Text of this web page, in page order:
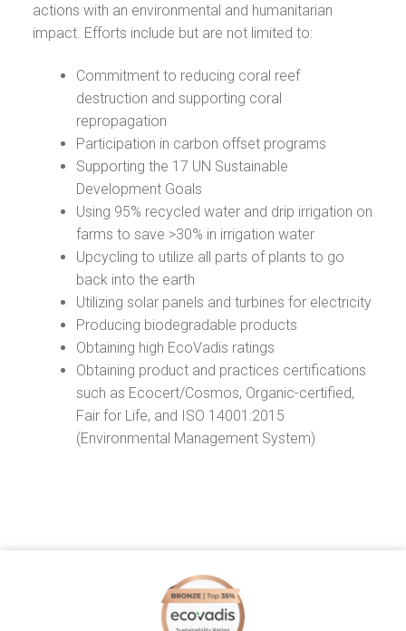
actions with an environmental and humanitarian
impact. Efforts include but are not limited to:
Commitment to reducing coral reef
destruction and supporting coral
repropagation
Participation in carbon offset programs
Supporting the 17 UN Sustainable
Development Goals
Using 95% recycled water and drip irrigation on
farms to save >30% in irrigation water
Upcycling to utilize all parts of plants to go
back into the earth
Utilizing solar panels and turbines for electricity
Producing biodegradable products
Obtaining high EcoVadis ratings
Obtaining product and practices certifications
such as Ecocert/Cosmos, Organic-certified,
Fair for Life, and ISO 14001:2015
(Environmental Management System)